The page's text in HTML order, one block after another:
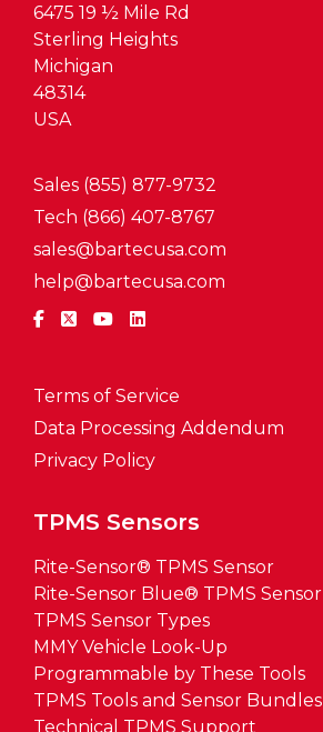
6475 19 ½ Mile Rd
Sterling Heights
Michigan
48314
USA
TPMS Sensors
Rite-Sensor® TPMS Sensor
Rite-Sensor Blue® TPMS Sensor
TPMS Sensor Types
MMY Vehicle Look-Up
Programmable by These Tools
TPMS Tools and Sensor Bundles
Technical TPMS Support
Sales (855) 877-9732
Tech (866) 407-8767
sales@bartecusa.com
help@bartecusa.com
Terms of Service
Data Processing Addendum
Privacy Policy